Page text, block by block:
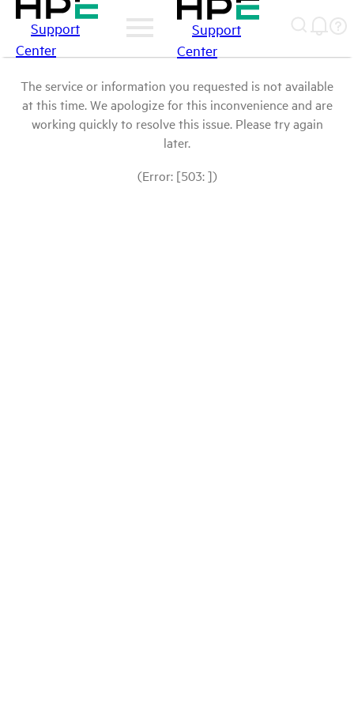
Support
Center
Support
Center
The service or information you requested is not available
at this time. We apologize for this inconvenience and are
working quickly to resolve this issue. Please try again
later.
(Error: [503: ])